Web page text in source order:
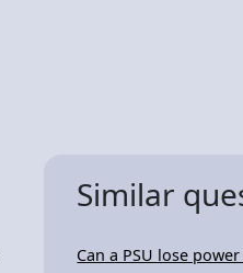
Similar
Can a PSU lose